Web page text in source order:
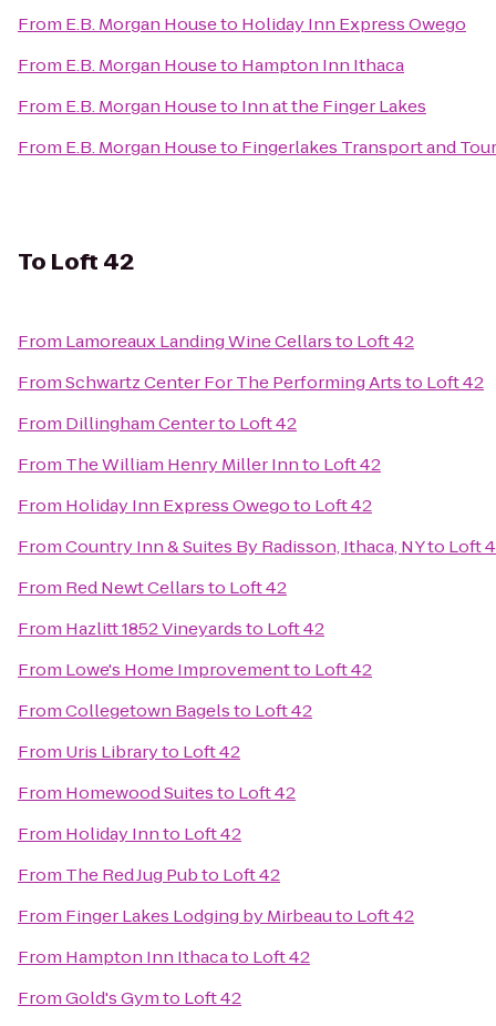
From E.B. Morgan Houseto Holiday Inn Express Owego
From E.B. Morgan Houseto Hampton Inn Ithaca
From E.B. Morgan Houseto Inn at the Finger Lakes
From E.B. Morgan Houseto Fingerlakes Transport and
To Loft 42
From Lamoreaux Landing Wine Cellarsto Loft 42
FromSchwartz Center For The Performing Artsto Loft 42
From Dillingham Centerto Loft 42
From The William Henry Miller Innto Loft 42
From Holiday Inn Express Owegoto Loft 42
FromCountry Inn & Suites By Radisson, Ithaca, NYto Loft
From Red Newt Cellarsto Loft 42
From Hazlitt 1852 Vineyardsto Loft 42
From Lowe's Home Improvementto Loft 42
FromCollegetown Bagelsto Loft 42
From Uris Libraryto Loft 42
From Homewood Suitesto Loft 42
From Holiday Innto Loft 42
From The Red Jug Pubto Loft 42
From Finger Lakes Lodging by Mirbeauto Loft 42
From Hampton Inn Ithacato Loft 42
FromGold's Gymto Loft 42